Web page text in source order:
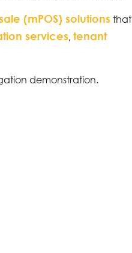
(mPOS) solutionsthat
services,tenant
demonstration.